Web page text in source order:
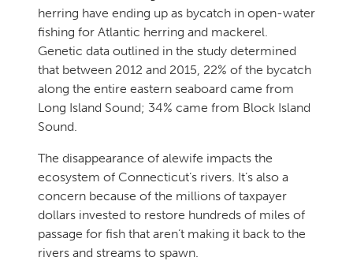
herring have ending up as bycatch in open-water
fishing for Atlantic herring and mackerel.
Genetic data outlined in the study determined
that between 2012 and 2015, 22% of the bycatch
along the entire eastern seaboard came from
Long Island Sound; 34% came from Block Island
Sound.
The disappearance of alewife impacts the
ecosystem of Connecticut’s rivers. It’s also a
concern because of the millions of taxpayer
dollars invested to restore hundreds of miles of
passage for fish that aren’t making it back to the
rivers and streams to spawn.